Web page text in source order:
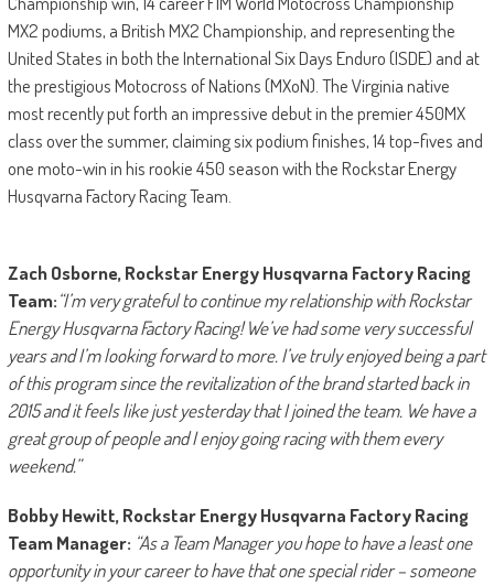
MX2 podiums, a British MX2 Championship, and representing the
United States in both the International Six Days Enduro (ISDE) and at
the prestigious Motocross of Nations (MXoN). The Virginia native
most recently put forth an impressive debut in the premier 450MX
class over the summer, claiming six podium finishes, 14 top-fives and
one moto-win in his rookie 450 season with the Rockstar Energy
Husqvarna Factory Racing Team.
Zach Osborne, Rockstar Energy Husqvarna Factory Racing
Team:“I’m very grateful to continue my relationship with Rockstar
Energy Husqvarna Factory Racing! We’ve had some very successful
years and I’m looking forward to more. I’ve truly enjoyed being a part
of this program since the revitalization of the brand started back in
2015 and it feels like just yesterday that I joined the team. We have a
great group of people and I enjoy going racing with them every
weekend.”
Bobby Hewitt, Rockstar Energy Husqvarna Factory Racing
Team Manager: “As a Team Manager you hope to have a least one
opportunity in your career to have that one special rider – someone